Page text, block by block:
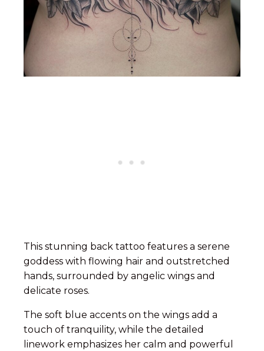
This stunning back tattoo features a serene
goddess with flowing hair and outstretched
hands, surrounded by angelic wings and
delicate roses.
The soft blue accents on the wings add a
touch of tranquility, while the detailed
linework emphasizes her calm and powerful